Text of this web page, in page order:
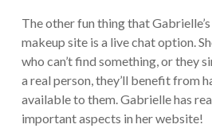
The other fun thing that
makeup site is a live chat option.
who can’t find something, or they
a real person, they’ll benefit from
available to them. Gabrielle has
important aspects in her website!